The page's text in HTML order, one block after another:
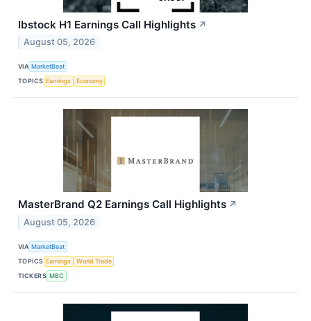
Ibstock H1 Earnings Call Highlights ↗
August 05, 2026
VIA MarketBeat
TOPICS Earnings Economy
MasterBrand Q2 Earnings Call Highlights ↗
August 05, 2026
VIA MarketBeat
TOPICS Earnings
World Trade
TICKERS MBC